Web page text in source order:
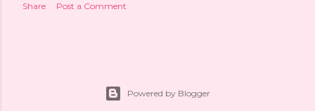
Share Post a Comment
Powered by Blogger